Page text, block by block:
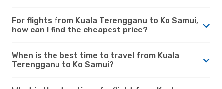
For flights from Kuala Terengganu to Ko Samui,
how can I find the cheapest price?
When is the best time to travel from Kuala
Terengganu to Ko Samui?